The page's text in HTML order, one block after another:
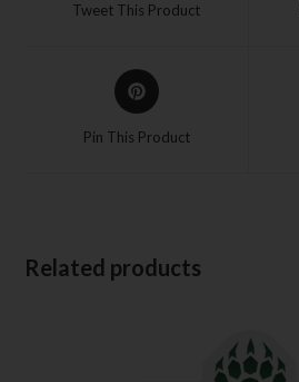
Tweet This Product
Pin This Product
Related products